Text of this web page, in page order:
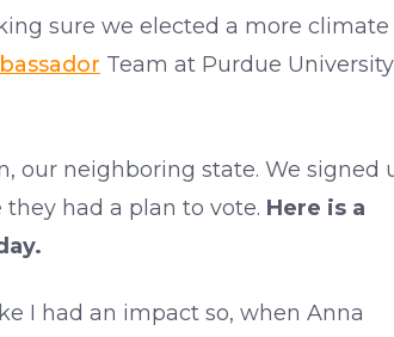
sure we elected a more climate
Team at Purdue University
our neighboring state. We signed
had a plan to vote. Here is a
I had an impact so, when Anna